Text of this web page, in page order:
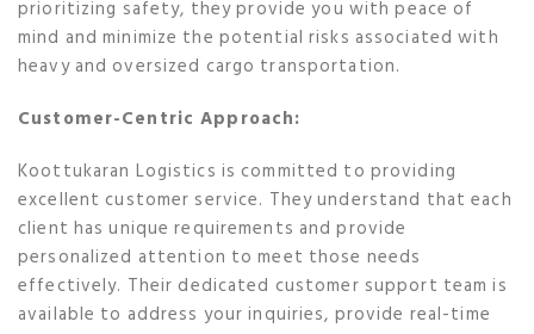
prioritizing safety, they provide you with peace of
mind and minimize the potential risks associated with
heavy and oversized cargo transportation.
Customer-Centric Approach:
Koottukaran Logistics is committed to providing
excellent customer service. They understand that each
client has unique requirements and provide
personalized attention to meet those needs
effectively. Their dedicated customer support team is
available to address your inquiries, provide real-time